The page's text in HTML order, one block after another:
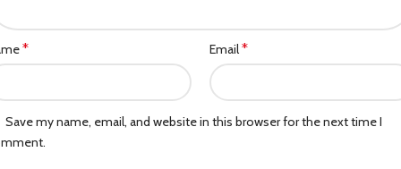
* Email*
Save my name, email, and website in this browser for the next time I